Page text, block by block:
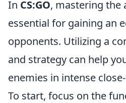
In CS:GO, mastering the
essential for gaining an
opponents. Utilizing a
and strategy can help
enemies in intense
To start, focus on the